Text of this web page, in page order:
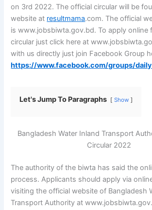
on 3rd 2022. The official circular will be
website at resultmama.com. The official
is www.jobsbiwta.gov.bd. To apply online
circular just click here at
with us directly just join Facebook Group
https://www.facebook.com/groups/
Let's Jump To Paragraphs Show
Bangladesh Water Inland Transport
Circular 2022
The authority of the biwta has said the
process. Applicants should apply via
visiting the official website of Bangladesh
Transport Authority at